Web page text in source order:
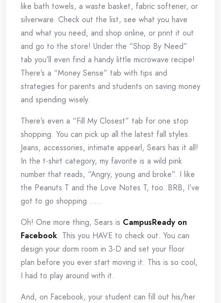
like bath towels, a waste basket, fabric softener, or
silverware. Check out the list, see what you have
and what you need, and shop online, or print it out
and go to the store! Under the “Shop By Need”
tab you’ll even find a handy little microwave recipe!
There’s a “Money Sense” tab with tips and
strategies for parents and students on saving money
and spending wisely.
There’s even a “Fill My Closest” tab for one stop
shopping. You can pick up all the latest fall styles.
Jeans, accessories, intimate appearl, Sears has it all!
In the t-shirt category, my favorite is a wild pink
number that reads, “Angry, young and broke”. I like
the Peanuts T and the Love Notes T, too. BRB, I’ve
got to go shopping …..
Oh! One more thing, Sears is CampusReady on
Facebook. This you HAVE to check out. You can
design your dorm room in 3-D and set your floor
plan before you ever start moving it. This is so cool,
I had to play around with it.
And, on Facebook, your student can fill out his/her